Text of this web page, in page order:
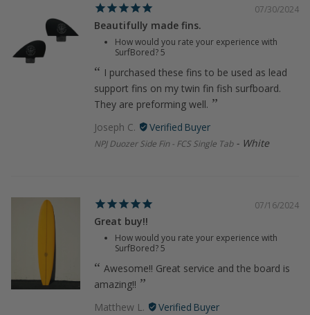
07/30/2024
Beautifully made fins.
How would you rate your experience with
SurfBored?5
I purchased these fins to be used as lead
support fins on my twin fin fish surfboard.
They are preforming well.
Joseph C.
NPJ Duozer Side Fin - FCS Single Tab White
07/16/2024
Great buy!!
How would you rate your experience with
SurfBored?5
Awesome!! Great service and the board is
amazing!!
Matthew L.